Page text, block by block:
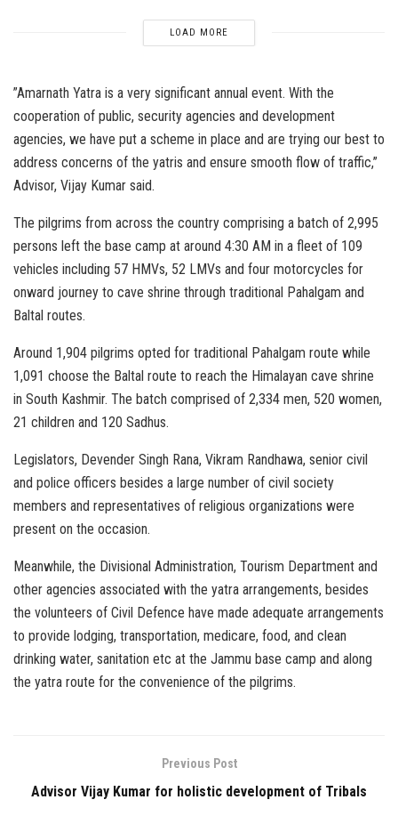
LOAD MORE
”Amarnath Yatra is a very significant annual event. With the
cooperation of public, security agencies and development
agencies, we have put a scheme in place and are trying our best to
address concerns of the yatris and ensure smooth flow of traffic,’’
Advisor, Vijay Kumar said.
The pilgrims from across the country comprising a batch of 2,995
persons left the base camp at around 4:30 AM in a fleet of 109
vehicles including 57 HMVs, 52 LMVs and four motorcycles for
onward journey to cave shrine through traditional Pahalgam and
Baltal routes.
Around 1,904 pilgrims opted for traditional Pahalgam route while
1,091 choose the Baltal route to reach the Himalayan cave shrine
in South Kashmir. The batch comprised of 2,334 men, 520 women,
21 children and 120 Sadhus.
Legislators, Devender Singh Rana, Vikram Randhawa, senior civil
and police officers besides a large number of civil society
members and representatives of religious organizations were
present on the occasion.
Meanwhile, the Divisional Administration, Tourism Department and
other agencies associated with the yatra arrangements, besides
the volunteers of Civil Defence have made adequate arrangements
to provide lodging, transportation, medicare, food, and clean
drinking water, sanitation etc at the Jammu base camp and along
the yatra route for the convenience of the pilgrims.
Previous Post
Advisor Vijay Kumar for holistic development of Tribals